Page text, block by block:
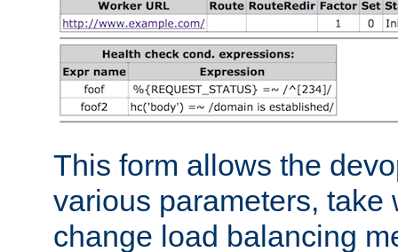
This form allows the
various parameters, take
change load balancing